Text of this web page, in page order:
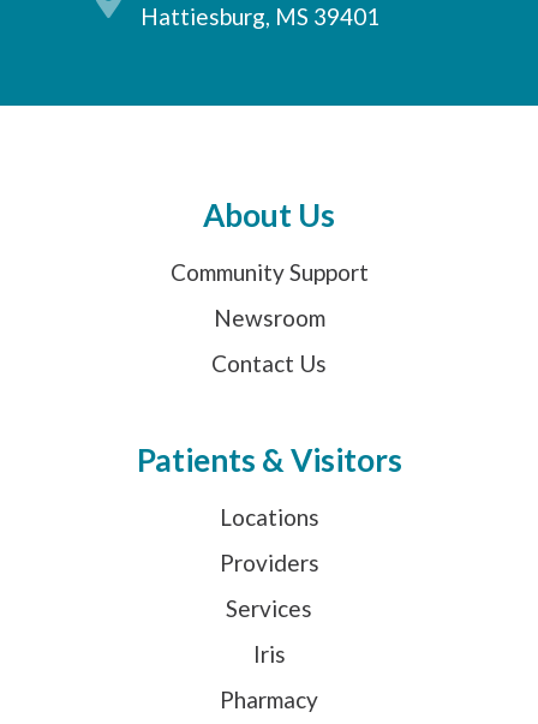
Hattiesburg, MS 39401
About Us
Community Support
Newsroom
Contact Us
Patients & Visitors
Locations
Providers
Services
Iris
Pharmacy